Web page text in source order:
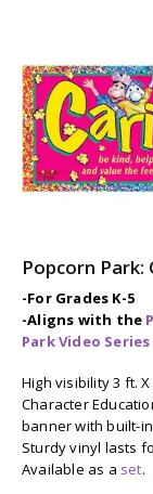
-For Grades K-5
-Aligns with the
Park Video Series
High visibility 3 ft. X
Character
banner with built-
Sturdy vinyl lasts
Available as a set.